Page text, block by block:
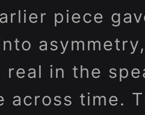
piece
real in the
across time.